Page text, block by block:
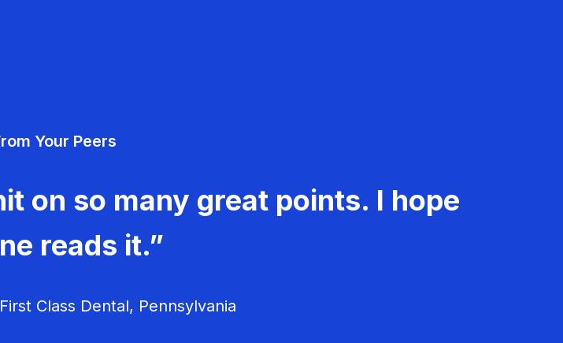
Your Peers
on so many great points. I hope
reads it.”
Class Dental, Pennsylvania